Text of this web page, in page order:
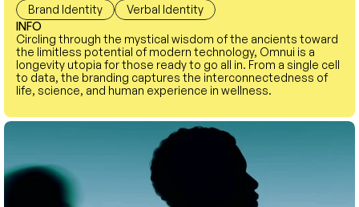
Brand Identity
Verbal Identity
INFO
Circling through the mystical wisdom of the ancients toward
the limitless potential of modern technology, Omnui is a
longevity utopia for those ready to go all in. From a single cell
to data, the branding captures the interconnectedness of
life, science, and human experience in wellness.